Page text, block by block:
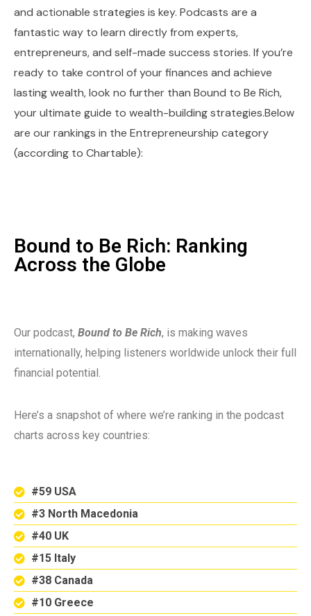
and actionable strategies is key. Podcasts are a
fantastic way to learn directly from experts,
entrepreneurs, and self-made success stories. If you’re
ready to take control of your finances and achieve
lasting wealth, look no further than Bound to Be Rich,
your ultimate guide to wealth-building strategies.Below
are our rankings in the Entrepreneurship category
(according to Chartable):
Bound to Be Rich: Ranking
Across the Globe
Our podcast, Bound to Be Rich, is making waves
internationally, helping listeners worldwide unlock their full
financial potential.
Here’s a snapshot of where we’re ranking in the podcast
charts across key countries:
#59 USA
#3 North Macedonia
#40 UK
#15 Italy
#38 Canada
#10 Greece